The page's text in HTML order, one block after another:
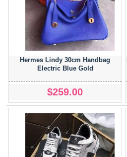
Hermes Lindy 30cm Handbag
Electric Blue Gold
$259.00